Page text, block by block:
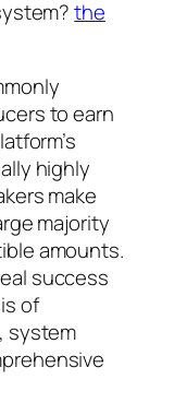
the
to earn
highly
make
majority
amounts.
success
of
system